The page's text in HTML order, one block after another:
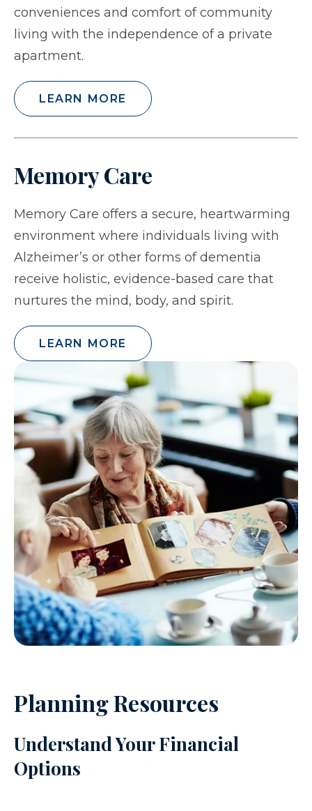
conveniences and comfort of community
living with the independence of a private
apartment.
LEARN MORE
Memory Care
Memory Care offers a secure, heartwarming
environment where individuals living with
Alzheimer’s or other forms of dementia
receive holistic, evidence-based care that
nurtures the mind, body, and spirit.
LEARN MORE
Planning Resources
Understand Your Financial
Options